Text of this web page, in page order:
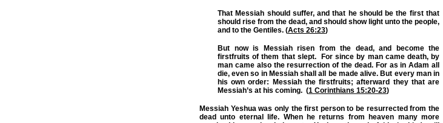
That Messiah should suffer, and that he should be the first that
should rise from the dead, and should show light unto the people,
and to the Gentiles. (Acts 26:23)
But now is Messiah risen from the dead, and become the
firstfruits of them that slept. For since by man came death, by
man came also the resurrection of the dead. For as in Adam all
die, even so in Messiah shall all be made alive.But every man in
his own order: Messiah the firstfruits; afterward they that are
Messiah’s at his coming. (1 Corinthians 15:20-23)
Messiah Yeshua was only the first person to be resurrected from the
dead unto eternal life. When he returns from heaven many more